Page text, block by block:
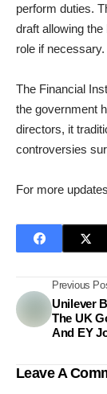
perform duties.
draft allowing
role if necessary.
The Financial
the government
directors, it
controversies
For more
Previous
Unilever
The UK
And EY
Leave A